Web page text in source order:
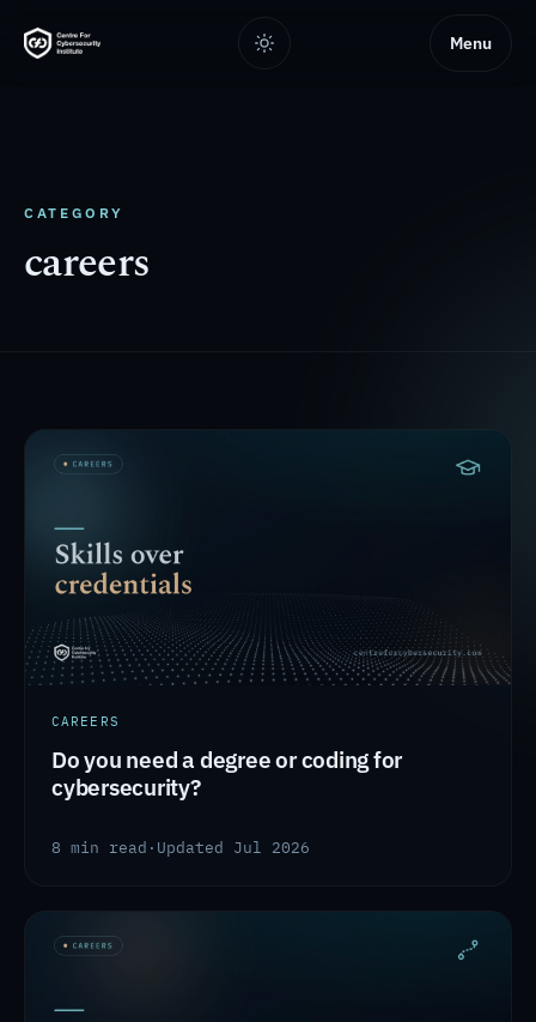
Menu
CATEGORY
careers
CAREERS
Do you need a degree or coding for
cybersecurity?
8 min read · Updated Jul 2026